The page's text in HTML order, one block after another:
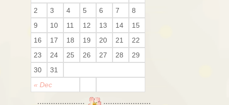
« Dec
2
3 4 5 6 7
8
9
10 11 12 13 14
15
16
17 18 19 20 21
22
23
24 25 26 27 28
29
30
31